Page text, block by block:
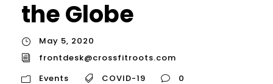
the Globe
May 5, 2020
frontdesk@crossfitroots.com
Events
COVID-19 0